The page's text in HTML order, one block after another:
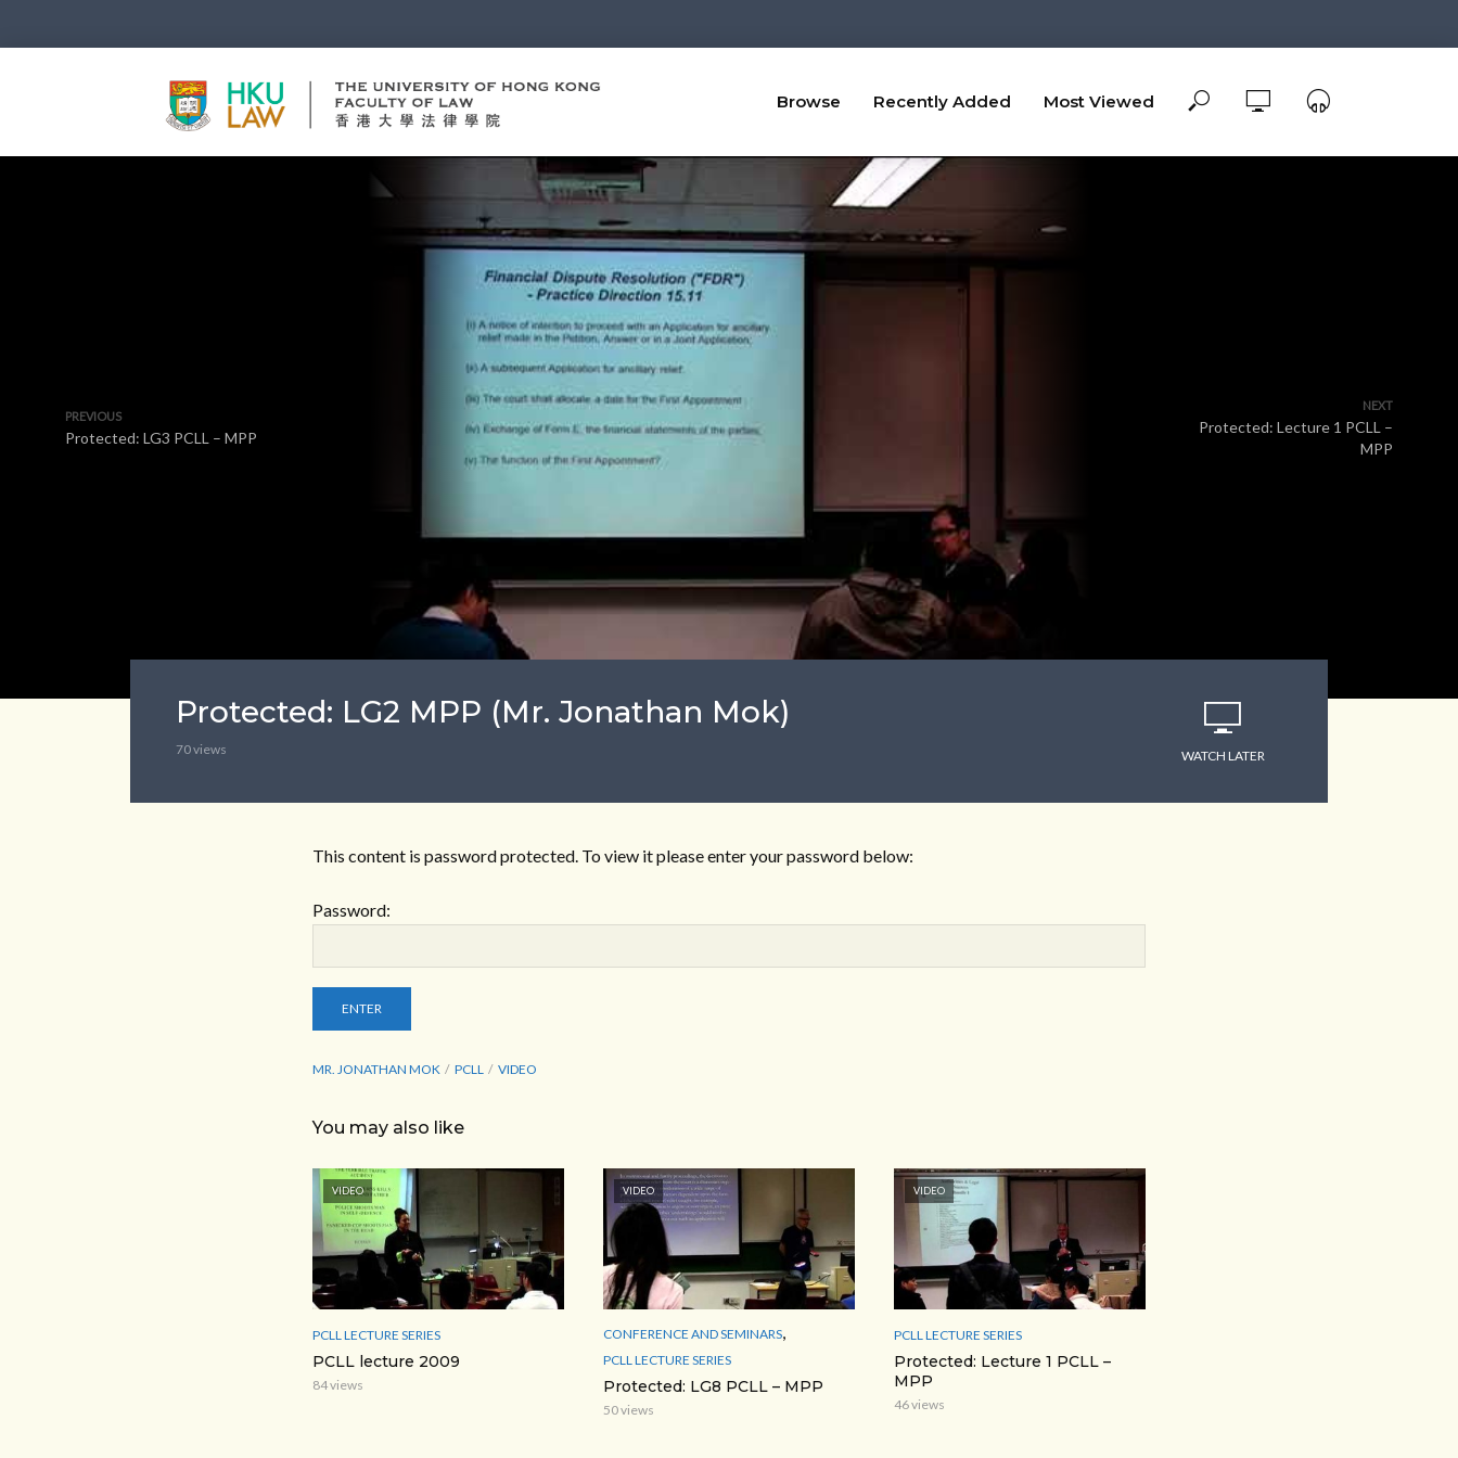
Browse Recently Added Most Viewed
PREVIOUS
Protected: LG3 PCLL – MPP
NEXT
Protected: Lecture 1 PCLL –
MPP
Protected: LG2 MPP (Mr. Jonathan Mok)
70 views WATCH LATER
This content is password protected. To view it please enter your password below:
Password:
MR. JONATHAN MOK PCLL VIDEO
You may also like
VIDEO
PCLL LECTURE SERIES
PCLL lecture 2009
84 views
VIDEO
CONFERENCE AND SEMINARS,
PCLL LECTURE SERIES
Protected: LG8 PCLL – MPP
50 views
VIDEO
PCLL LECTURE SERIES
Protected: Lecture 1 PCLL –
MPP
46 views